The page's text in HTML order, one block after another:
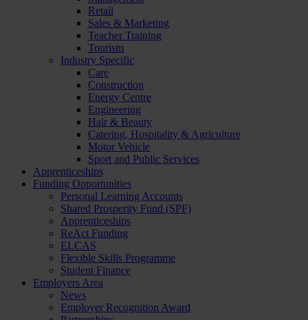
Retail
Sales & Marketing
Teacher Training
Tourism
Industry Specific
Care
Construction
Energy Centre
Engineering
Hair & Beauty
Catering, Hospitality & Agriculture
Motor Vehicle
Sport and Public Services
Apprenticeships
Funding Opportunities
Personal Learning Accounts
Shared Prosperity Fund (SPF)
Apprenticeships
ReAct Funding
ELCAS
Flexible Skills Programme
Student Finance
Employers Area
News
Employer Recognition Award